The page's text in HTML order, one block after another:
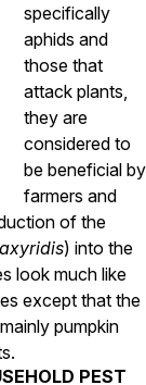
– MA
specifically
aphids and
those that
attack plants,
they are
considered to
be beneficial by
farmers and
of the
) into the
look much like
except that the
pumpkin
PEST